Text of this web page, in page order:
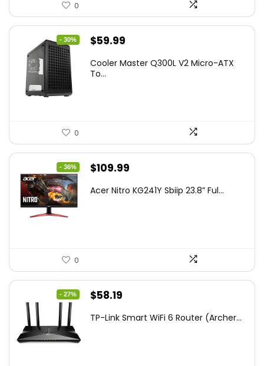
0
- 30%
Original
was:
$59.99
is:
Cooler Master Q300L V2 Micro-ATX
To...
0
- 36%
Original
was:
$109.99
is:
Acer Nitro KG241Y Sbiip 23.8” Ful...
0
- 27%
Original
was:
$58.19
is:
TP-Link Smart WiFi 6 Router (Archer...